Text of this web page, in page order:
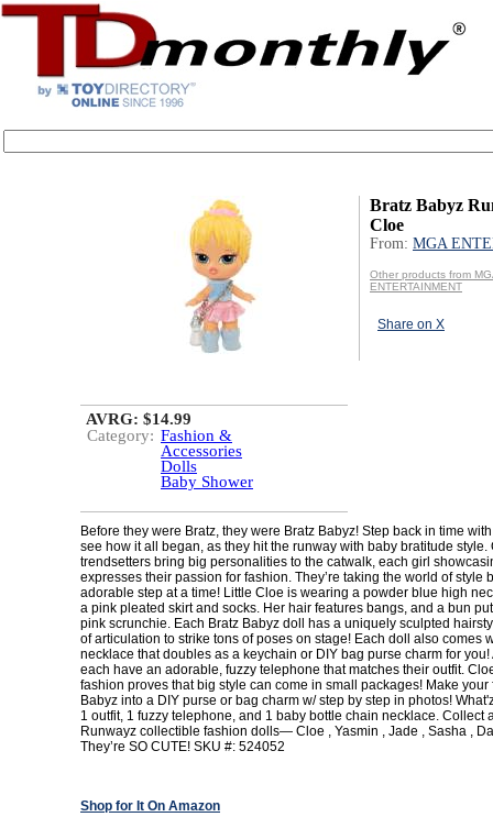
Bratz Babyz
Cloe
From: MGA
Other products from
ENTERTAINMENT
Share on X
AVRG: $14.99
Category: Fashion &
Accessories
Dolls
Baby Shower
Before they were Bratz, they were Bratz Babyz! Step back in time
see how it all began, as they hit the runway with baby bratitude style.
trendsetters bring big personalities to the catwalk, each girl
expresses their passion for fashion. They’re taking the world of style
adorable step at a time! Little Cloe is wearing a powder blue high
a pink pleated skirt and socks. Her hair features bangs, and a bun
pink scrunchie. Each Bratz Babyz doll has a uniquely sculpted
of articulation to strike tons of poses on stage! Each doll also comes
necklace that doubles as a keychain or DIY bag purse charm for
each have an adorable, fuzzy telephone that matches their outfit.
fashion proves that big style can come in small packages! Make your
Babyz into a DIY purse or bag charm w/ step by step in photos!
1 outfit, 1 fuzzy telephone, and 1 baby bottle chain necklace. Collect
Runwayz collectible fashion dolls— Cloe , Yasmin , Jade , Sasha ,
They’re SO CUTE! SKU #: 524052
Shop for It On Amazon